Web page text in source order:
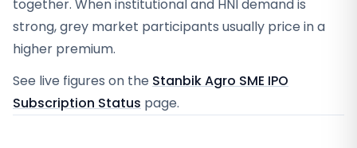
together. When institutional and HNI demand is
strong, grey market participants usually price in a
higher premium.
See live figures on the Stanbik Agro SME IPO
Subscription Status page.